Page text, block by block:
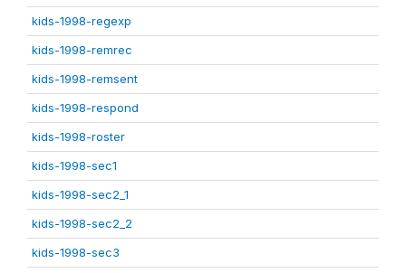
kids-1998-regexp
kids-1998-remrec
kids-1998-remsent
kids-1998-respond
kids-1998-roster
kids-1998-sec1
kids-1998-sec2_1
kids-1998-sec2_2
kids-1998-sec3